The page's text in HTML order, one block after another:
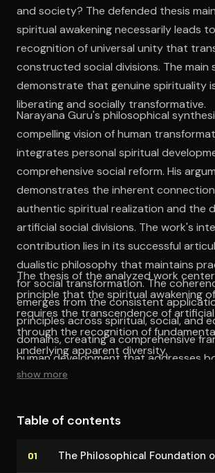
and society? The defended thesis
spiritual awakening necessarily leads
recognition of universal unity that
constructed social divisions. The main
demonstrate that genuine spirituality
liberating and socially transformative.
Narayana Guru's philosophical
compelling vision of human
integrates personal spiritual
comprehensive social reform. His
demonstrates the inherent
authentic spiritual realization and the
artificial social divisions. The work's
contribution lies in its successful
dualistic philosophy that maintains
for social transformation. The
emerges from the consistent
principles across spiritual, social, and
domains, creating a comprehensive
human development that addresses
and collective dimensions.
The thesis of the analyzed work
principle that the spiritual awakening
requires the transcendence of
through the recognition of
underlying apparent diversity.
show more
Table of contents
01 The Philo­soph­i­cal Foundation